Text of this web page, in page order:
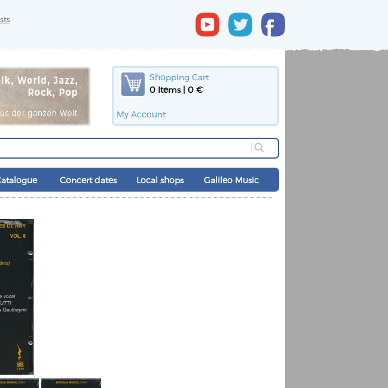
Shopping Cart
0 Items | 0 €
My Account
Concert dates Local shops Galileo Music